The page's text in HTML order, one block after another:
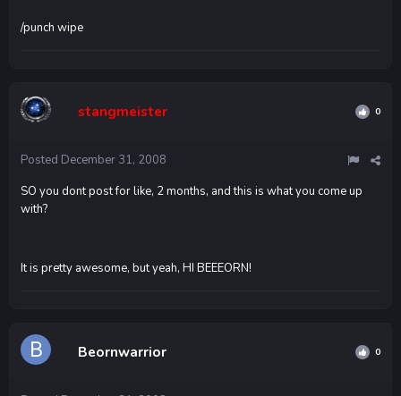
/punch wipe
stangmeister 0
Posted December 31, 2008
SO you dont post for like, 2 months, and this is what you come up
with?
It is pretty awesome, but yeah, HI BEEEORN!
Beornwarrior 0